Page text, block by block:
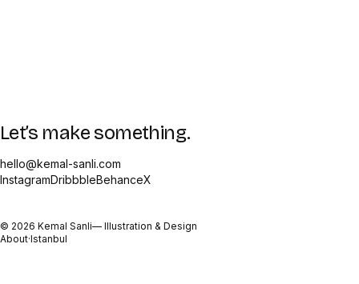
Let’s make something.
hello@kemal-sanli.com
InstagramDribbbleBehanceX
© 2026 Kemal Sanli— Illustration & Design
About·Istanbul